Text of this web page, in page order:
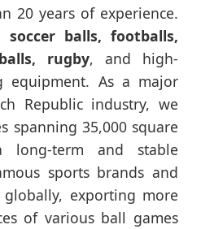
20 years of experience.
soccer balls, footballs,
rugby, and high-
equipment. As a major
Republic industry, we
spanning 35,000 square
long-term and stable
sports brands and
exporting more
of various ball games